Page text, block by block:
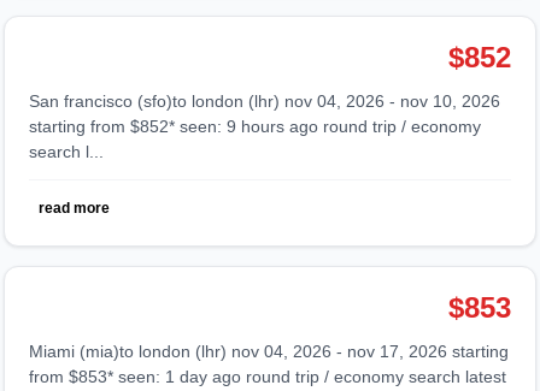
$852
san francisco (sfo)to london (lhr) nov 04, 2026 - nov 10, 2026
starting from $852* seen: 9 hours ago round trip / economy
search l...
read more
$853
miami (mia)to london (lhr) nov 04, 2026 - nov 17, 2026 starting
from $853* seen: 1 day ago round trip / economy search latest